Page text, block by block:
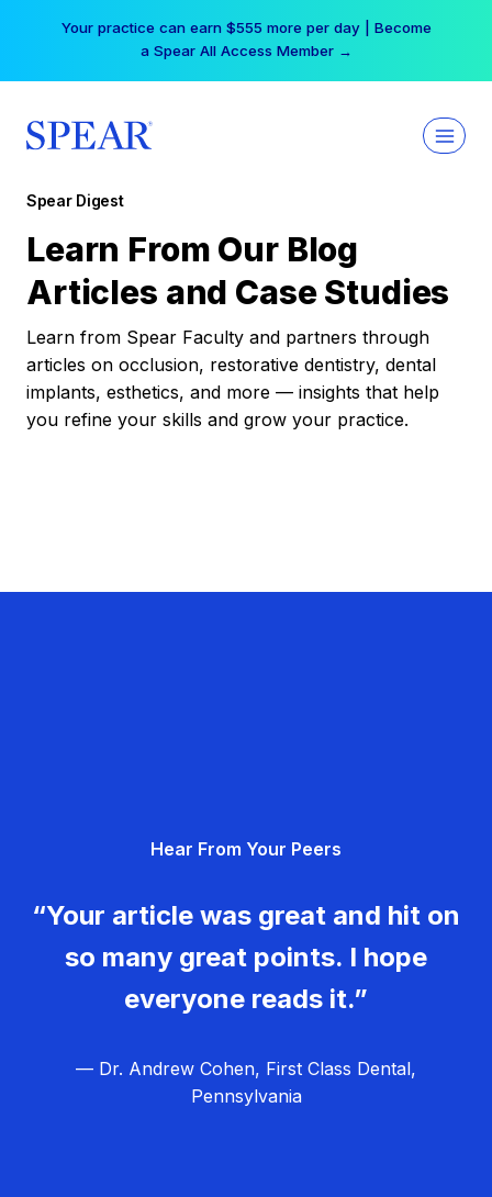
Your practice can earn $555 more per day | Become
a Spear All Access Member →
Spear Digest
Learn From Our Blog
Articles and Case Studies
Learn from Spear Faculty and partners through
articles on occlusion, restorative dentistry, dental
implants, esthetics, and more — insights that help
you refine your skills and grow your practice.
Hear From Your Peers
“Your article was great and hit on
so many great points. I hope
everyone reads it.”
— Dr. Andrew Cohen, First Class Dental,
Pennsylvania